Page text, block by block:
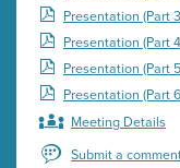
Presentation (Part
Presentation (Part
Presentation (Part
Presentation (Part
Meeting Details
Submit a